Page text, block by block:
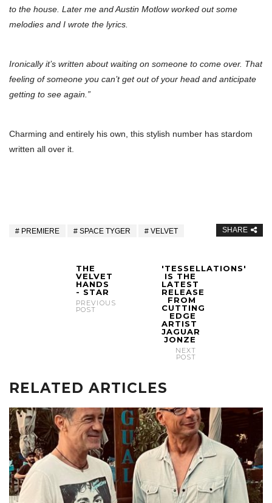
to the house. Later me and Austin Motlow worked out some
melodies and I wrote the lyrics.
Ironically it’s written about waiting on someone to come over. That
feeling of someone you can’t get out of your head and anticipate
getting to see again.”
Charming and entirely his own, this stylish number has stardom
written all over it.
PREMIERE SPACE TYGER VELVET SHARE
THE
VELVET
HANDS
- STAR
PREVIOUS
POST
'TESSELLATIONS'
IS THE
LATEST
RELEASE
FROM
CUTTING
EDGE
ARTIST
JAGUAR
JONZE
NEXT
POST
RELATED ARTICLES